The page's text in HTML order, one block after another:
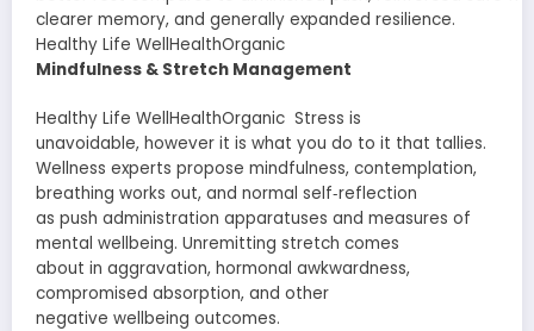
clearer memory, and generally expanded resilience.
Healthy Life WellHealthOrganic
Mindfulness & Stretch Management
Healthy Life WellHealthOrganic Stress is
unavoidable, however it is what you do to it that tallies.
Wellness experts propose mindfulness, contemplation,
breathing works out, and normal self‐reflection
as push administration apparatuses and measures of
mental wellbeing. Unremitting stretch comes
about in aggravation, hormonal awkwardness,
compromised absorption, and other
negative wellbeing outcomes.